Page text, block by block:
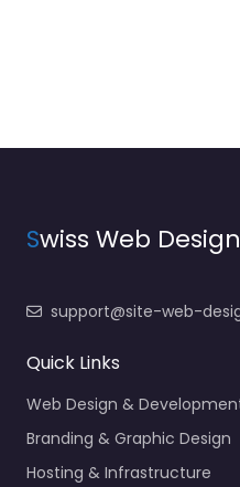
Swiss Web Design
support@site-web-
Quick Links
Web Design &
Branding & Graphic Design
Hosting & Infrastructure